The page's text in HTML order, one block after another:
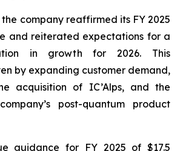
the company reaffirmed its FY 2025
and reiterated expectations for a
in growth for 2026. This
by expanding customer demand,
acquisition of IC’Alps, and the
post-quantum product
guidance for FY 2025 of $17.5